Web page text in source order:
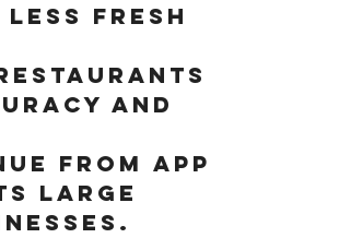
fresh
and
from app
large